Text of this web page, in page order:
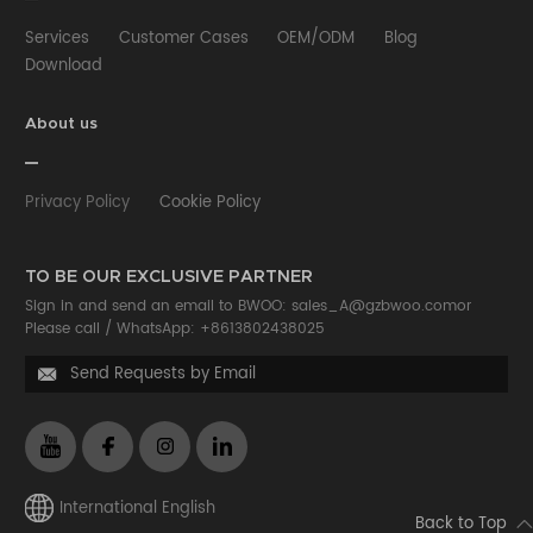
Services Customer Cases OEM/ODM
Blog
Download
About us
Privacy Policy Cookie Policy
TO BE OUR EXCLUSIVE PARTNER
Sign in and send an email to BWOO: sales_A@gzbwoo.comor
Please call / WhatsApp: +8613802438025
 Send Requests by Email
International English
Back to Top